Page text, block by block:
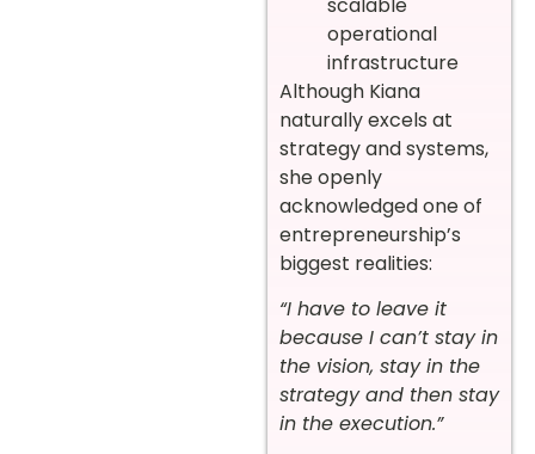
operational
infrastructure
Although Kiana
naturally excels at
strategy and systems,
she openly
acknowledged one of
entrepreneurship’s
biggest realities:
“I have to leave it
because I can’t stay in
the vision, stay in the
strategy and then stay
in the execution.”